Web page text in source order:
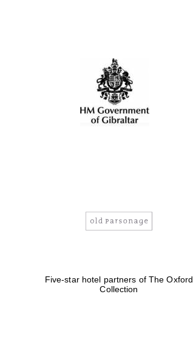
Five-star hotel partners of The Oxford
Collection